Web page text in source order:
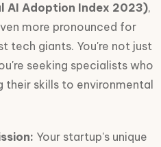
AI Adoption Index 2023),
more pronounced for
tech giants. You're not just
seeking specialists who
skills to environmental
Your startup's unique